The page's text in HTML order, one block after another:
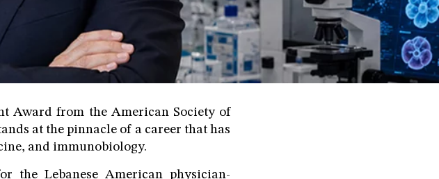
Award from the American Society of
at the pinnacle of a career that has
and immunobiology.
the Lebanese American physician-